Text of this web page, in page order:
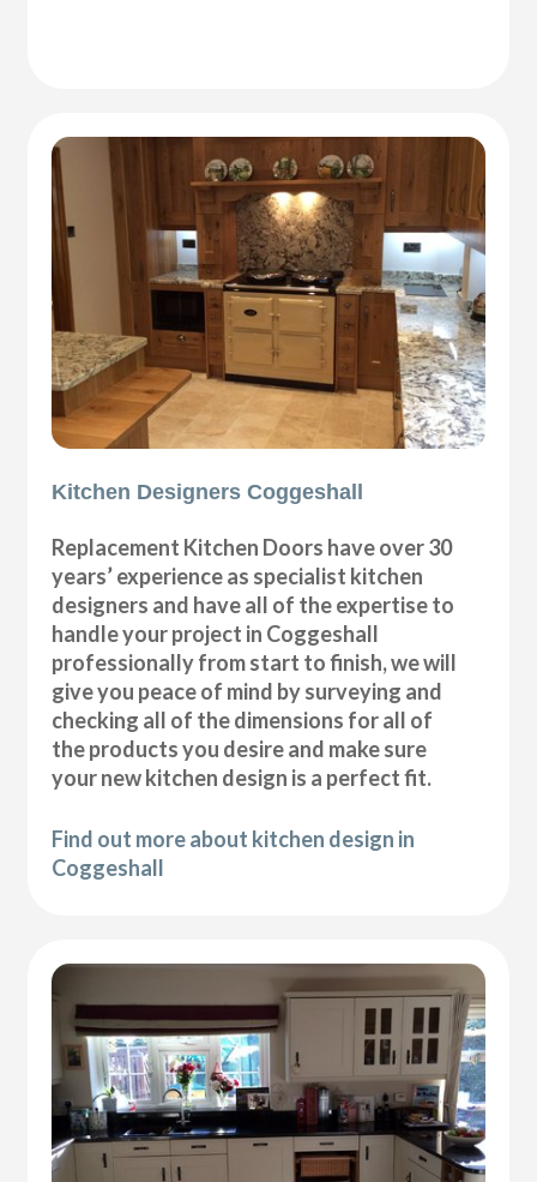
Kitchen Designers Coggeshall
Replacement Kitchen Doors have over 30
years’ experience as specialist kitchen
designers and have all of the expertise to
handle your project in Coggeshall
professionally from start to finish, we will
give you peace of mind by surveying and
checking all of the dimensions for all of
the products you desire and make sure
your new kitchen design is a perfect fit.
Find out more about kitchen design in
Coggeshall